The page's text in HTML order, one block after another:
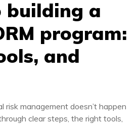
building a
program:
and
risk management doesn’t happen
clear steps, the right tools,